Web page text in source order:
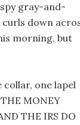
gray-and-
down
morning, but
one lapel
MONEY
THE IRS DO